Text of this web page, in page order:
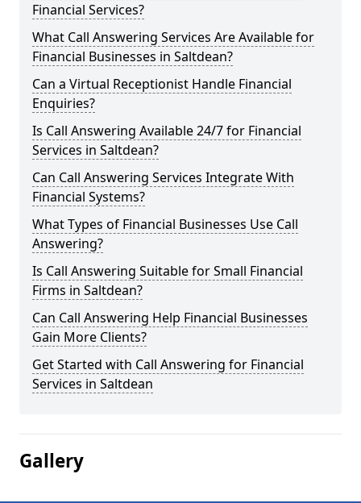
Financial Services?
What Call Answering Services Are Available for
Financial Businesses in Saltdean?
Can a Virtual Receptionist Handle Financial
Enquiries?
Is Call Answering Available 24/7 for Financial
Services in Saltdean?
Can Call Answering Services Integrate With
Financial Systems?
What Types of Financial Businesses Use Call
Answering?
Is Call Answering Suitable for Small Financial
Firms in Saltdean?
Can Call Answering Help Financial Businesses
Gain More Clients?
Get Started with Call Answering for Financial
Services in Saltdean
Gallery